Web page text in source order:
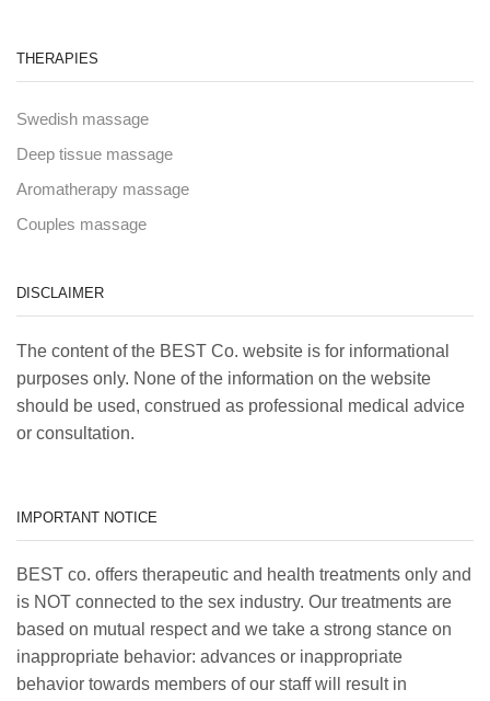
THERAPIES
Swedish massage
Deep tissue massage
Aromatherapy massage
Couples massage
DISCLAIMER
The content of the BEST Co. website is for informational
purposes only. None of the information on the website
should be used, construed as professional medical advice
or consultation.
IMPORTANT NOTICE
BEST co. offers therapeutic and health treatments only and
is NOT connected to the sex industry. Our treatments are
based on mutual respect and we take a strong stance on
inappropriate behavior: advances or inappropriate
behavior towards members of our staff will result in